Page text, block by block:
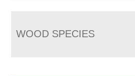
WOOD SPECIES